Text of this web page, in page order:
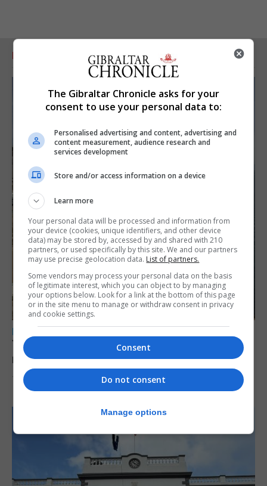
RELATED ARTICLES
LOCAL NEWS
Yellow alert issued as temperatures set to
reach 33C
7th August 2026
The Gibraltar Chronicle asks for your
consent to use your personal data to:
Personalised advertising and content, advertising and
content measurement, audience research and
services development
Store and/or access information on a device
Learn more
Your personal data will be processed and information from
your device (cookies, unique identifiers, and other device
data) may be stored by, accessed by and shared with 210
partners, or used specifically by this site. We and our partners
may use precise geolocation data. List of partners.
Some vendors may process your personal data on the basis
of legitimate interest, which you can object to by managing
your options below. Look for a link at the bottom of this page
or in the site menu to manage or withdraw consent in privacy
and cookie settings.
Consent
Do not consent
Manage options